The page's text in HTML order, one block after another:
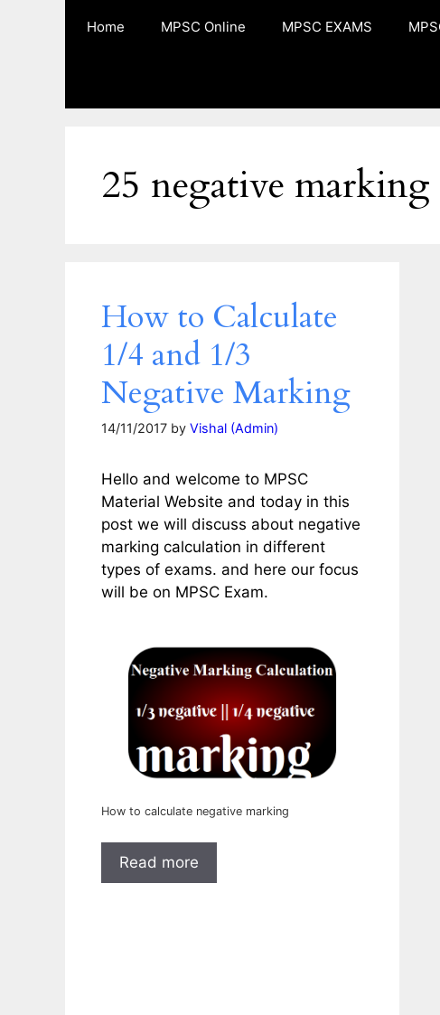
Home MPSC Online MPSC EXAMS
25 negative marking
How to Calculate
1/4 and 1/3
Negative Marking
14/11/2017 by Vishal (Admin)
Hello and welcome to MPSC
Material Website and today in this
post we will discuss about negative
marking calculation in different
types of exams. and here our focus
will be on MPSC Exam.
How to calculate negative marking
Read more